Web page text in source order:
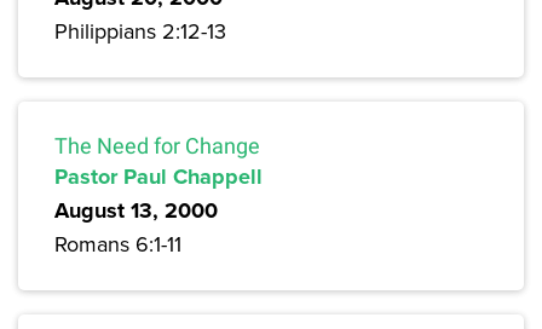
Philippians 2:12-13
The Need for Change
Pastor Paul Chappell
August 13, 2000
Romans 6:1-11